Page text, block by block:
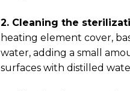
2. Cleaning the
heating element cover,
water, adding a small
surfaces with distilled